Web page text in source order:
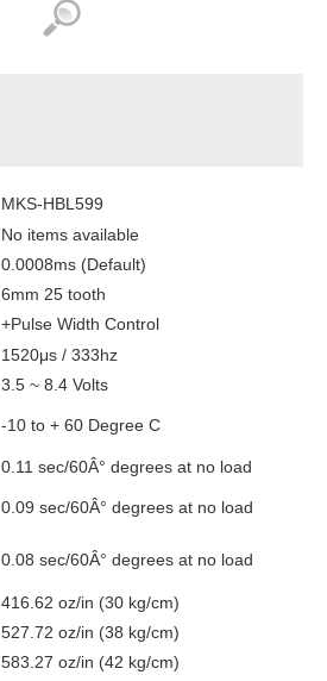
MKS-HBL599
No items available
0.0008ms (Default)
6mm 25 tooth
+Pulse Width Control
1520μs / 333hz
3.5 ~ 8.4 Volts
-10 to + 60 Degree C
0.11 sec/60Â° degrees at no load
0.09 sec/60Â° degrees at no load
0.08 sec/60Â° degrees at no load
416.62 oz/in (30 kg/cm)
527.72 oz/in (38 kg/cm)
583.27 oz/in (42 kg/cm)